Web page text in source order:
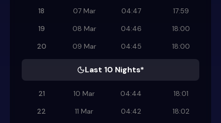
18
07 Mar 04:47
17:59
19
08 Mar 04:46
18:00
20
09 Mar 04:45 18:00
Last 10 Nights*
21 10 Mar 04:44
18:01
22
11 Mar 04:42
18:02